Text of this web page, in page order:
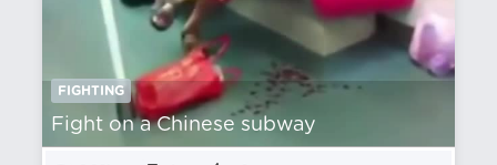
FIGHTING
Fight on a Chinese subway